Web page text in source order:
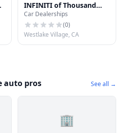
INFINITI of Thousand
Oaks
Car Dealerships
(0)
Westlake Village, CA
auto pros See all →
🏢